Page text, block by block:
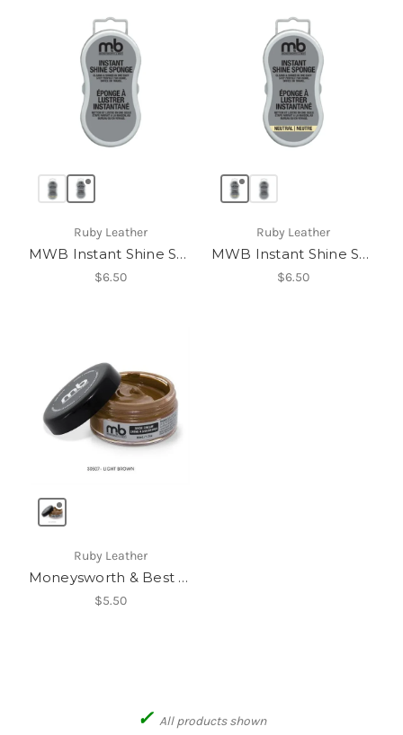
Ruby Leather
MWB Instant Shine Sponge
$6.50
Ruby Leather
MWB Instant Shine Sponge
$6.50
Ruby Leather
Moneysworth & Best Shoe Cream
$5.50
✓ All products shown